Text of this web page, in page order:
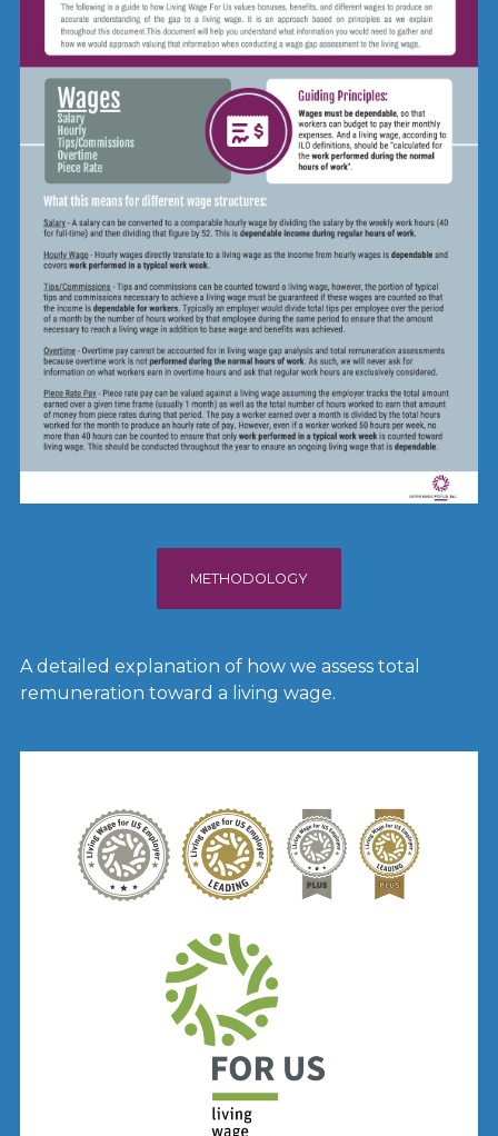
METHODOLOGY
A detailed explanation of how we assess total
remuneration toward a living wage.